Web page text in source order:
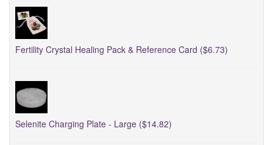
Fertility Crystal Healing Pack & Reference Card ($6.73)
Selenite Charging Plate - Large ($14.82)